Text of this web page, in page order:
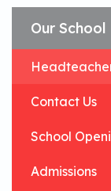
Our School
Contact Us
School
Admissions